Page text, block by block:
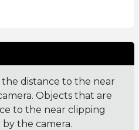
distance to the near
Objects that are
to the near clipping
the camera.